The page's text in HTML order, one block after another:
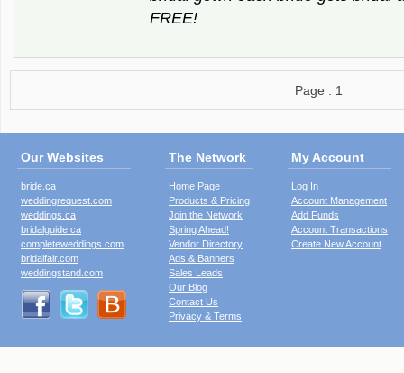
FREE!
Page : 1
Our Websites
bride.ca
weddingrequest.com
weddings.ca
bridalguide.ca
completeweddings.com
bridalfair.com
weddingstand.com
The Network
Home Page
Products & Pricing
Join the Network
Spring Ahead!
Vendor Directory
Ads & Banners
Sales Leads
Our Blog
Contact Us
Privacy & Terms
My Account
Log In
Account Management
Add Funds
Account Transactions
Create New Account